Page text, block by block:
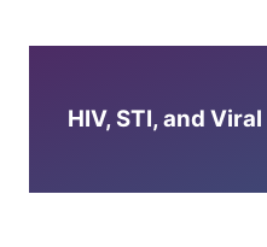
HIV, STI, and